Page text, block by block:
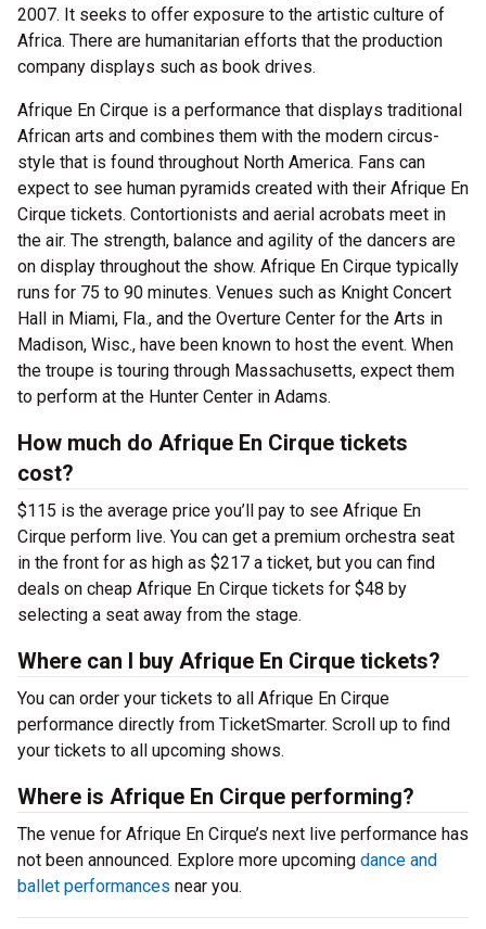
2007. It seeks to offer exposure to the artistic culture of
Africa. There are humanitarian efforts that the production
company displays such as book drives.
Afrique En Cirque is a performance that displays traditional
African arts and combines them with the modern circus-
style that is found throughout North America. Fans can
expect to see human pyramids created with their Afrique En
Cirque tickets. Contortionists and aerial acrobats meet in
the air. The strength, balance and agility of the dancers are
on display throughout the show. Afrique En Cirque typically
runs for 75 to 90 minutes. Venues such as Knight Concert
Hall in Miami, Fla., and the Overture Center for the Arts in
Madison, Wisc., have been known to host the event. When
the troupe is touring through Massachusetts, expect them
to perform at the Hunter Center in Adams.
How much do Afrique En Cirque tickets
cost?
$115 is the average price you’ll pay to see Afrique En
Cirque perform live. You can get a premium orchestra seat
in the front for as high as $217 a ticket, but you can find
deals on cheap Afrique En Cirque tickets for $48 by
selecting a seat away from the stage.
Where can I buy Afrique En Cirque tickets?
You can order your tickets to all Afrique En Cirque
performance directly from TicketSmarter. Scroll up to find
your tickets to all upcoming shows.
Where is Afrique En Cirque performing?
The venue for Afrique En Cirque’s next live performance has
not been announced. Explore more upcoming dance and
ballet performances near you.